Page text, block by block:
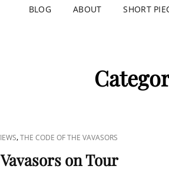
BLOG ABOUT SHORT
,THE CODE OF THE VAVASORS
on Tour